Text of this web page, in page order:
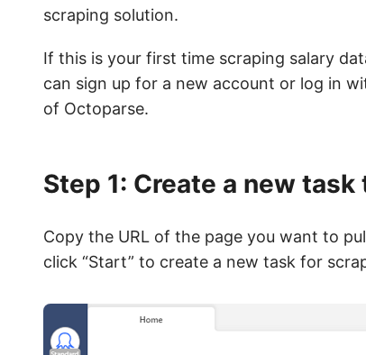
scraping solution.
If this is your first time scraping salary
can sign up for a new account or log in
of Octoparse.
Step 1: Create a new
Copy the URL of the page you want to
click “Start” to create a new task for